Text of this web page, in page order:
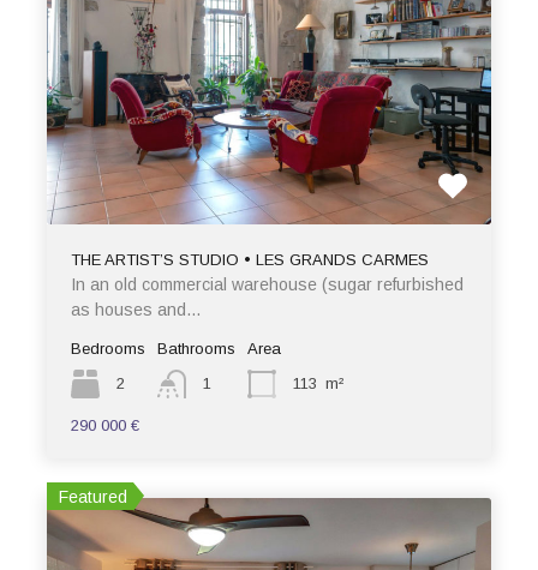
THE ARTIST’S STUDIO • LES GRANDS CARMES
In an old commercial warehouse (sugar refurbished
as houses and…
Bedrooms
2
Bathrooms
1
Area
113 m²
290 000 €
Featured